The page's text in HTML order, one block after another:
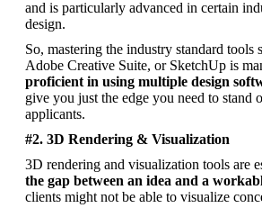
and is particularly advanced in certain
design.
So, mastering the industry standard tools
Adobe Creative Suite, or SketchUp is
proficient in using multiple design
give you just the edge you need to stand
applicants.
#2. 3D Rendering & Visualization
3D rendering and visualization tools are
the gap between an idea and a
clients might not be able to visualize